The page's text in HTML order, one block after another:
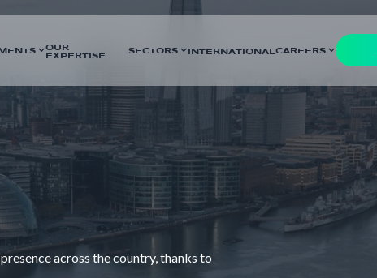
OUR
EXPERTISE
SECTORS INTERNATIONAL CAREERS
across the country, thanks to